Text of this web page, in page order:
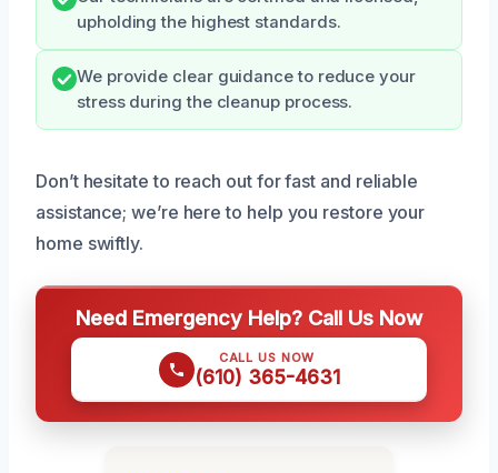
upholding the highest standards.
We provide clear guidance to reduce your
stress during the cleanup process.
Don’t hesitate to reach out for fast and reliable
assistance; we’re here to help you restore your
home swiftly.
Need Emergency Help? Call Us Now
CALL US NOW
(610) 365-4631